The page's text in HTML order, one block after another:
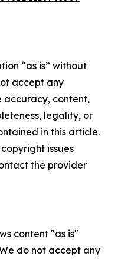
“as is” without
accept any
accuracy, content,
legality, or
in this article.
issues
the provider
content "as is"
do not accept any